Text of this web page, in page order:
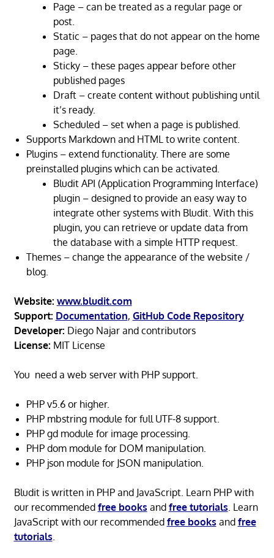
Page – can be treated as a regular page or
post.
Static – pages that do not appear on the home
page.
Sticky – these pages appear before other
published pages
Draft – create content without publishing until
it’s ready.
Scheduled – set when a page is published.
Supports Markdown and HTML to write content.
Plugins – extend functionality. There are some
preinstalled plugins which can be activated.
Bludit API (Application Programming Interface)
plugin – designed to provide an easy way to
integrate other systems with Bludit. With this
plugin, you can retrieve or update data from
the database with a simple HTTP request.
Themes – change the appearance of the website /
blog.
Website: www.bludit.com
Support: Documentation, GitHub Code Repository
Developer: Diego Najar and contributors
License: MIT License
You need a web server with PHP support.
PHP v5.6 or higher.
PHP mbstring module for full UTF-8 support.
PHP gd module for image processing.
PHP dom module for DOM manipulation.
PHP json module for JSON manipulation.
Bludit is written in PHP and JavaScript. Learn PHP with
our recommended free books and free tutorials. Learn
JavaScript with our recommended free books and free
tutorials.